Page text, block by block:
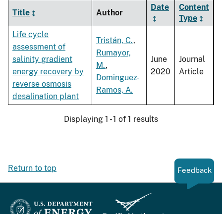
Title Author
Date
Content
Type
Life cycle
assessment of
salinity gradient
energy recovery by
reverse osmosis
desalination plant
Tristán, C.,
Rumayor,
M.,
Dominguez-
Ramos, A.
June
2020
Journal
Article
Displaying 1 - 1 of 1 results
Return to top Feedback